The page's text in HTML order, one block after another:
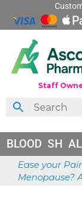
Staff
BLOOD SH
Ease your
Menopause?